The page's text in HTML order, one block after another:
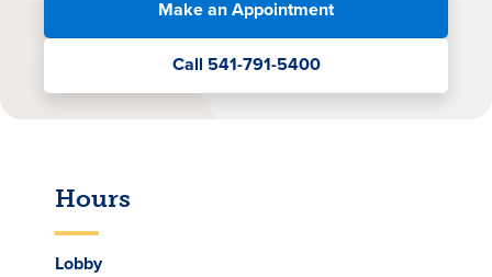
Rates
Contact Us
Become a Member
Make an Appointment
Call 541-791-5400
Hours
Lobby